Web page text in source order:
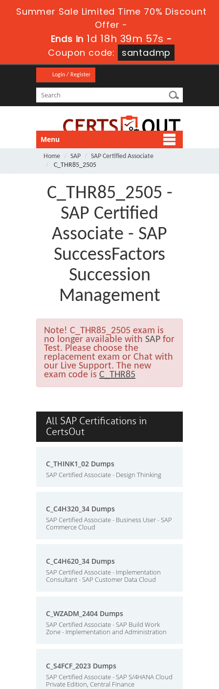
Summer Sale Limited Time 70% Discount
Offer -
Ends in 1d 18h 39m 57s -
Coupon code:
santadmp
Login / Register
Menu
Home SAP
SAP Certified Associate
C_THR85_2505
C_THR85_2505 -
SAP Certified
Associate - SAP
SuccessFactors
Succession
Management
Note! C_THR85_2505 exam is
no longer available with SAP for
Test. Please choose the
replacement exam or Chat with
our Live Support. The new
exam code is C_THR85
All SAP Certifications in
CertsOut
C_THINK1_02 Dumps
SAP Certified Associate - Design Thinking
C_C4H320_34 Dumps
SAP Certified Associate - Business User - SAP
Commerce Cloud
C_C4H620_34 Dumps
SAP Certified Associate - Implementation
Consultant - SAP Customer Data Cloud
C_WZADM_2404 Dumps
SAP Certified Associate - SAP Build Work
Zone - Implementation and Administration
C_S4FCF_2023 Dumps
SAP Certified Associate - SAP S/4HANA Cloud
Private Edition, Central Finance